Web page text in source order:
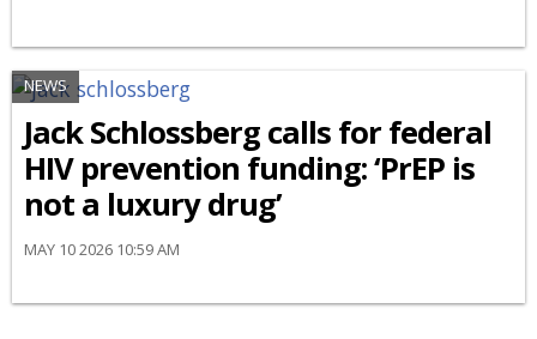
NEWS
Jack Schlossberg calls for federal
HIV prevention funding: ‘PrEP is
not a luxury drug’
MAY 10 2026 10:59 AM